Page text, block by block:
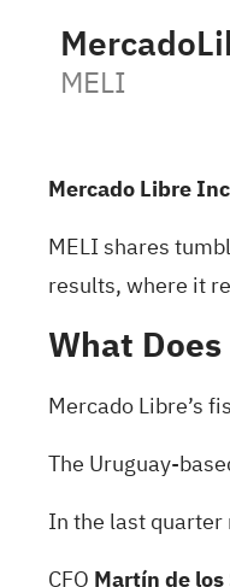
MELI
Mercado Libre
MELI shares
results, where it
What
Mercado Libre’s
The Uruguay-
In the last quarter
CFO Martín de